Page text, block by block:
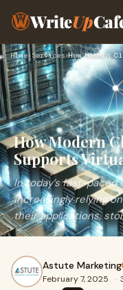
WriteUp
Home›Services›
How Modern
Supports
In today’s fast-paced
increasingly relying
their applications,
Astute Marketing
February 7, 2025 ·